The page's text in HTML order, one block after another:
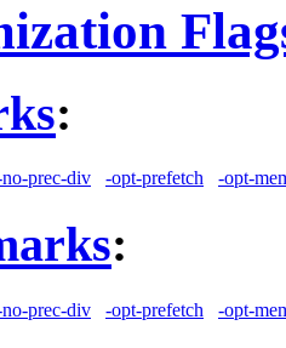
:
prec-div -opt-prefetch -opt-
:
prec-div -opt-prefetch -opt-